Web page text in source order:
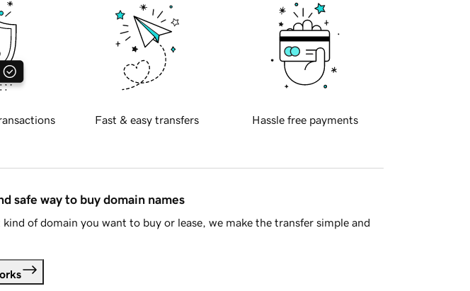
Fast & easy transfers Hassle free payments
safe way to buy domain names
of domain you want to buy or lease, we make the transfer simple and